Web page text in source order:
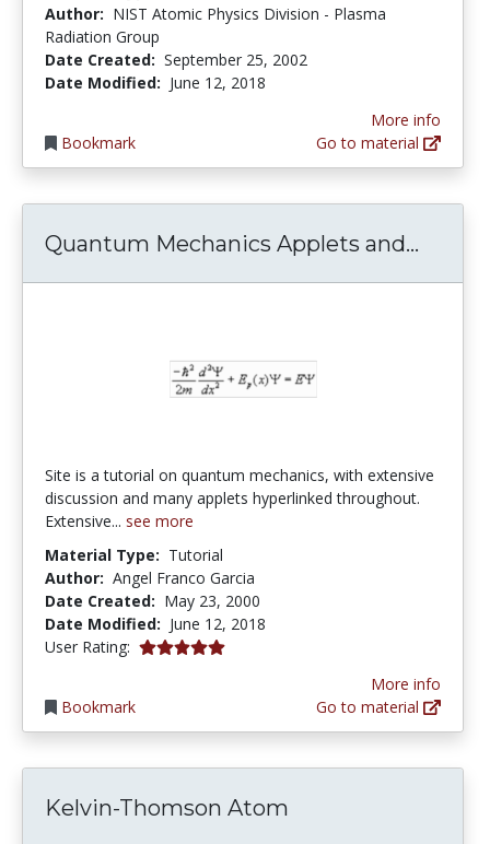
Author: NIST Atomic Physics Division - Plasma
Radiation Group
Date Created: September 25, 2002
Date Modified: June 12, 2018
Bookmark
More info
Go to material
Quantum Mechanics Applets and...
Site is a tutorial on quantum mechanics, with extensive
discussion and many applets hyperlinked throughout.
Extensive... see more
Material Type: Tutorial
Author: Angel Franco Garcia
Date Created: May 23, 2000
Date Modified: June 12, 2018
User Rating: 5.0 stars
Bookmark
More info
Go to material
Kelvin-Thomson Atom